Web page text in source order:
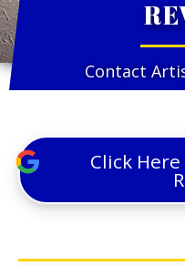
Contact
Click